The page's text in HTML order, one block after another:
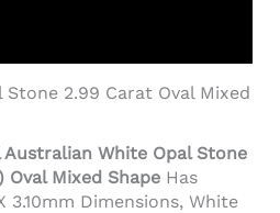
2.99 Carat Oval Mixed
White Opal Stone
Oval Mixed Shape Has
3.10mm Dimensions, White